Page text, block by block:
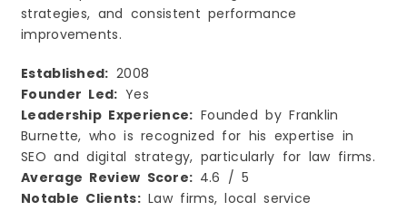
strategies, and consistent performance
improvements.
Established: 2008
Founder Led: Yes
Leadership Experience: Founded by Franklin
Burnette, who is recognized for his expertise in
SEO and digital strategy, particularly for law firms.
Average Review Score: 4.6 / 5
Notable Clients:Law firms, local service